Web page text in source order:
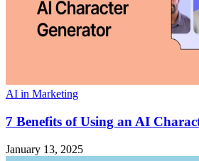
AI in Marketing
7 Benefits of Using an AI
January 13, 2025